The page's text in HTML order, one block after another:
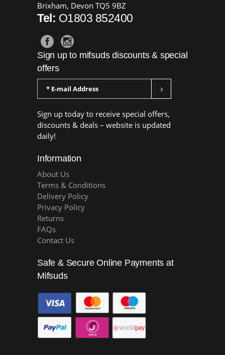
Brixham, Devon TQ5 9BZ
Tel: O1803 852400
Sign up to mifsuds discounts & special
offers
Sign up today to receive special offers,
discounts & deals – website is updated
daily!
Information
About Us
Terms & Conditions
Delivery Policy
Privacy Policy
Returns
FAQs
Contact Us
Safe & Secure Online Payments at
Mifsuds